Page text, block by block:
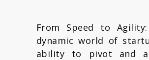
From Speed to
dynamic world of
ability to pivot and